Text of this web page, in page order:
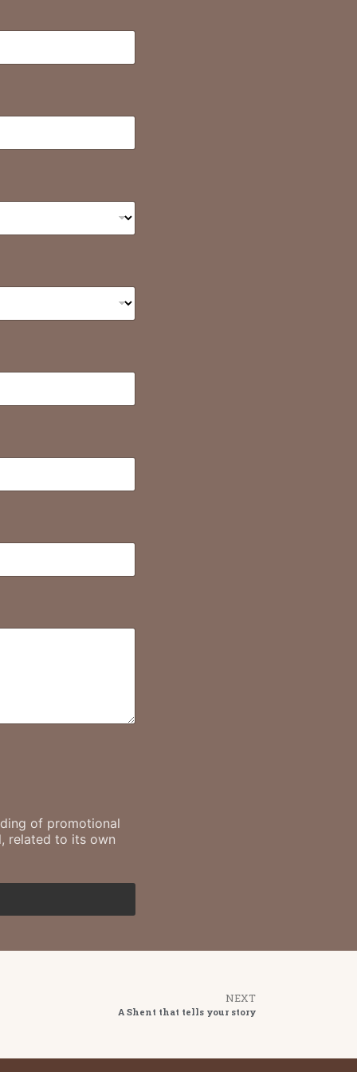
of promotional
related to its own
NEXT
A Shent that tells your story